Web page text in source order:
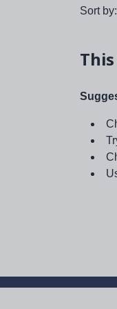
Sort by: